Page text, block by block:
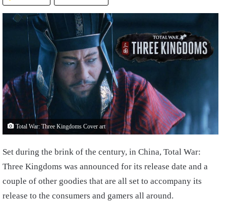
Total War: Three Kingdoms Cover art
Set during the brink of the century, in China, Total War:
Three Kingdoms was announced for its release date and a
couple of other goodies that are all set to accompany its
release to the consumers and gamers all around.